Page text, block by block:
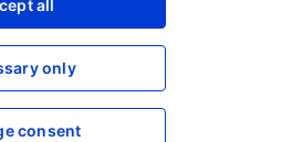
all
only
consent
XXXXXXX
XXXXXXX
Open an account